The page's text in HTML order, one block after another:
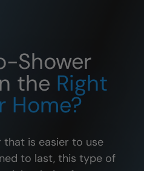
Shower
the Right
Home?
that is easier to use
to last, this type of